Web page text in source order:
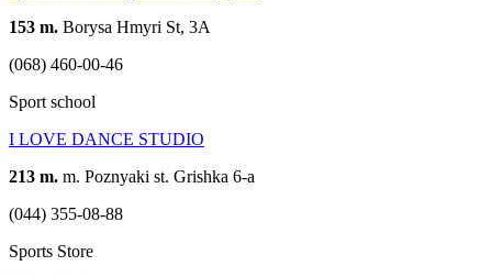
153 m. Borysa Hmyri St, 3A
(068) 460-00-46
Sport school
I LOVE DANCE STUDIO
213 m. m. Poznyaki st. Grishka 6-a
(044) 355-08-88
Sports Store